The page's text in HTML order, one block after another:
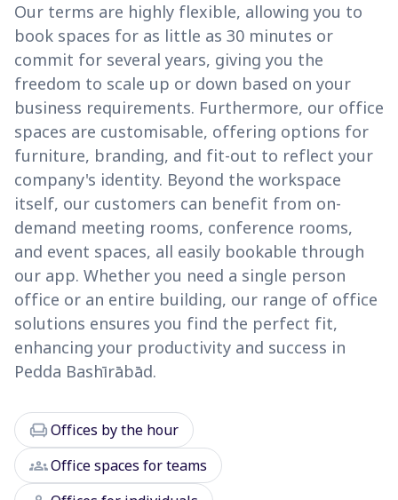
Our terms are highly flexible, allowing you to
book spaces for as little as 30 minutes or
commit for several years, giving you the
freedom to scale up or down based on your
business requirements. Furthermore, our office
spaces are customisable, offering options for
furniture, branding, and fit-out to reflect your
company's identity. Beyond the workspace
itself, our customers can benefit from on-
demand meeting rooms, conference rooms,
and event spaces, all easily bookable through
our app. Whether you need a single person
office or an entire building, our range of office
solutions ensures you find the perfect fit,
enhancing your productivity and success in
Pedda Bashīrābād.
chairOffices by the hour
groupsOffice spaces for teams